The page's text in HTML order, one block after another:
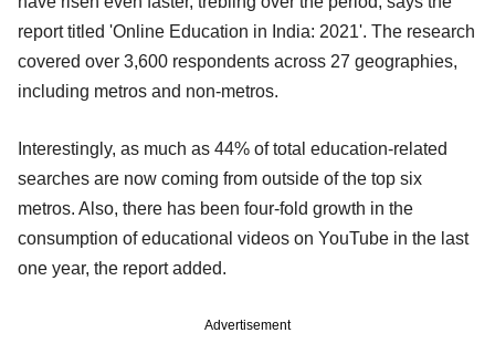
report titled 'Online Education in India: 2021'. The research
covered over 3,600 respondents across 27 geographies,
including metros and non-metros.
Interestingly, as much as 44% of total education-related
searches are now coming from outside of the top six
metros. Also, there has been four-fold growth in the
consumption of educational videos on YouTube in the last
one year, the report added.
Advertisement